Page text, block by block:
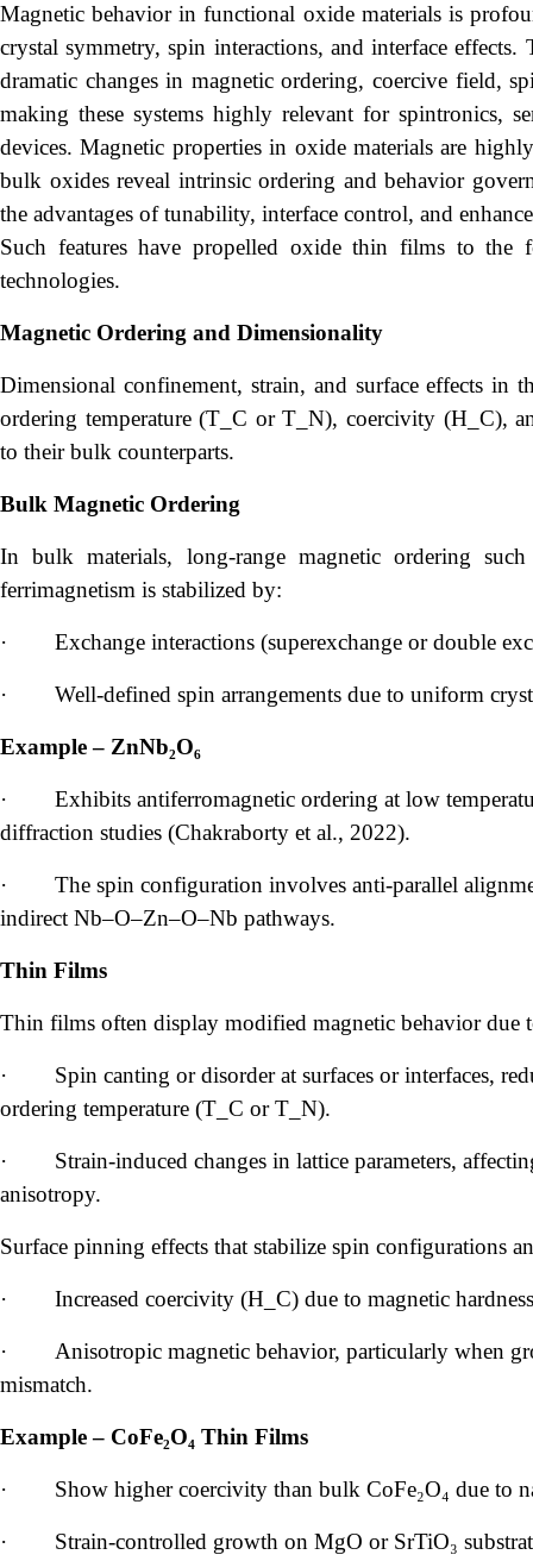
Magnetic behavior in functional oxide materials is
crystal symmetry, spin interactions, and interface
dramatic changes in magnetic ordering, coercive field,
making these systems highly relevant for spintronics,
devices. Magnetic properties in oxide materials are
bulk oxides reveal intrinsic ordering and behavior
the advantages of tunability, interface control, and
Such features have propelled oxide thin films to the
technologies.
Magnetic Ordering and Dimensionality
Dimensional confinement, strain, and surface effects in
ordering temperature (T_C or T_N), coercivity (H_C),
to their bulk counterparts.
Bulk Magnetic Ordering
In bulk materials, long-range magnetic ordering
ferrimagnetism is stabilized by:
· Exchange interactions (superexchange or double
· Well-defined spin arrangements due to uniform
Example – ZnNb₂O₆
·
Exhibits antiferromagnetic ordering at low
diffraction studies (Chakraborty et al., 2022).
·
The spin configuration involves anti-parallel
indirect Nb–O–Zn–O–Nb pathways.
Thin Films
Thin films often display modified magnetic behavior due
·
Spin canting or disorder at surfaces or interfaces,
ordering temperature (T_C or T_N).
·
Strain-induced changes in lattice parameters,
anisotropy.
Surface pinning effects that stabilize spin configurations
· Increased coercivity (H_C) due to magnetic
·
Anisotropic magnetic behavior, particularly when
mismatch.
Example – CoFe₂O₄ Thin Films
· Show higher coercivity than bulk CoFe₂O₄ due to
·
Strain-controlled growth on MgO or SrTiO₃